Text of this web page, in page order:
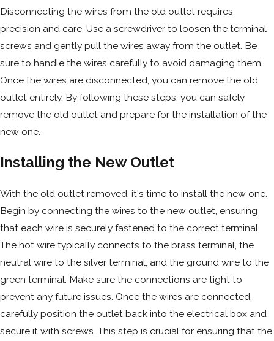
Disconnecting the wires from the old outlet requires
precision and care. Use a screwdriver to loosen the terminal
screws and gently pull the wires away from the outlet. Be
sure to handle the wires carefully to avoid damaging them.
Once the wires are disconnected, you can remove the old
outlet entirely. By following these steps, you can safely
remove the old outlet and prepare for the installation of the
new one.
Installing the New Outlet
With the old outlet removed, it's time to install the new one.
Begin by connecting the wires to the new outlet, ensuring
that each wire is securely fastened to the correct terminal.
The hot wire typically connects to the brass terminal, the
neutral wire to the silver terminal, and the ground wire to the
green terminal. Make sure the connections are tight to
prevent any future issues. Once the wires are connected,
carefully position the outlet back into the electrical box and
secure it with screws. This step is crucial for ensuring that the